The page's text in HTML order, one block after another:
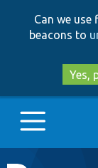
Can we
beacons to
Yes,